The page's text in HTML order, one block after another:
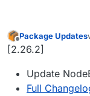
Offline
Package Updates
[2.26.2]
Update
Full